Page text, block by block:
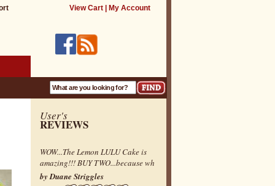
View Cart| My Account
User's
REVIEWS
WOW...The Lemon LULU Cake is
amazing!!! BUY TWO...because wh
by Duane Striggles